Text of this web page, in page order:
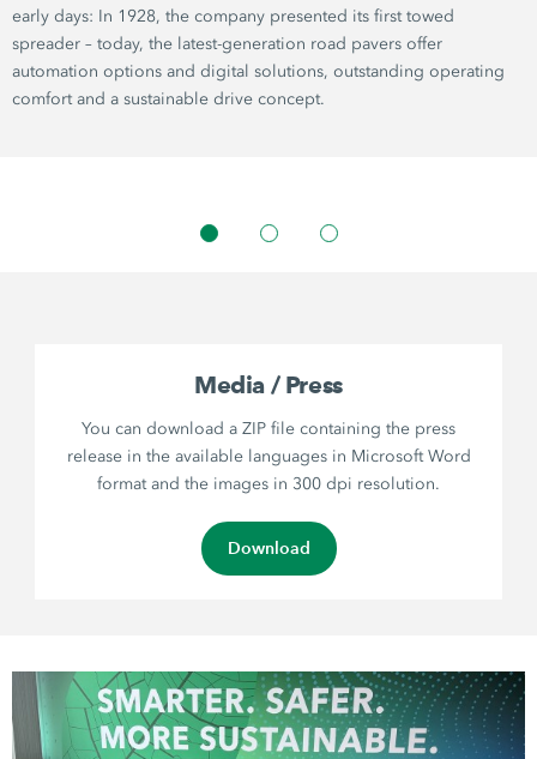
early days: In 1928, the company presented its first towed
spreader – today, the latest-generation road pavers offer
automation options and digital solutions, outstanding operating
comfort and a sustainable drive concept.
Media / Press
You can download a ZIP file containing the press
release in the available languages in Microsoft Word
format and the images in 300 dpi resolution.
Download